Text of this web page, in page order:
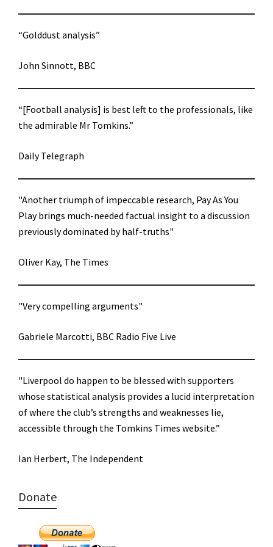
“Golddust analysis”
John Sinnott, BBC
“[Football analysis] is best left to the professionals, like
the admirable Mr Tomkins.”
Daily Telegraph
"Another triumph of impeccable research, Pay As You
Play brings much-needed factual insight to a discussion
previously dominated by half-truths"
Oliver Kay, The Times
"Very compelling arguments"
Gabriele Marcotti, BBC Radio Five Live
"Liverpool do happen to be blessed with supporters
whose statistical analysis provides a lucid interpretation
of where the club’s strengths and weaknesses lie,
accessible through the Tomkins Times website.”
Ian Herbert, The Independent
Donate